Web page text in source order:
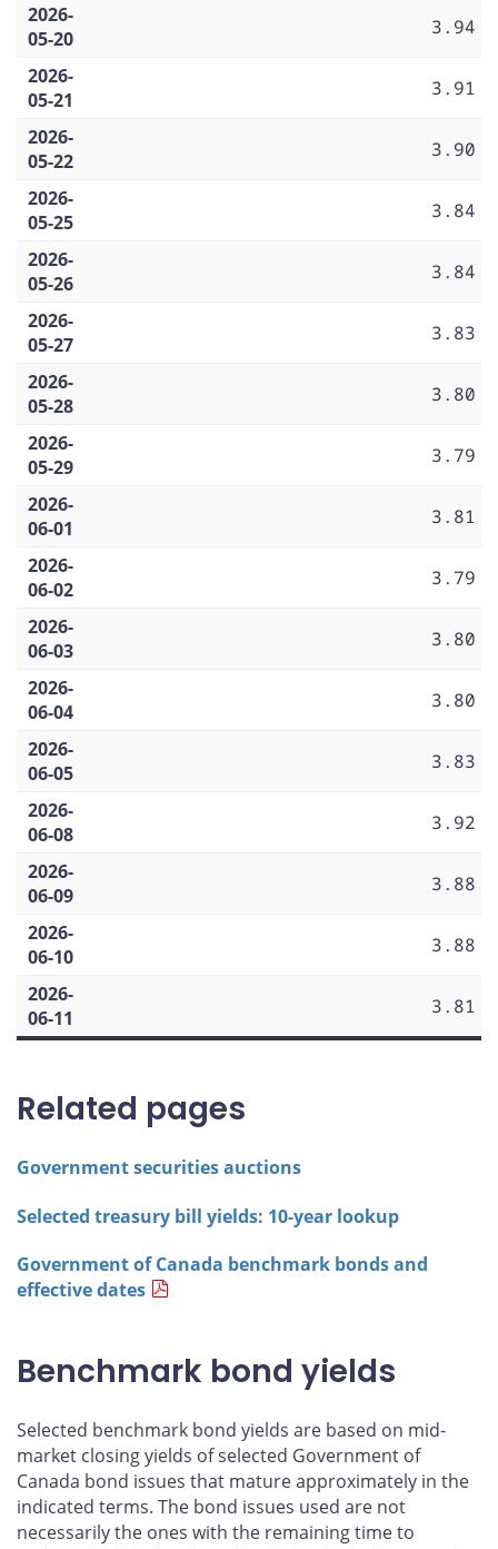
2026-
05-20
3.94
2026-
05-21
3.91
2026-
05-22
3.90
2026-
05-25
3.84
2026-
05-26
3.84
2026-
05-27
3.83
2026-
05-28
3.80
2026-
05-29
3.79
2026-
06-01
3.81
2026-
06-02
3.79
2026-
06-03
3.80
2026-
06-04
3.80
2026-
06-05
3.83
2026-
06-08
3.92
2026-
06-09
3.88
2026-
06-10
3.88
2026-
06-11
3.81
Related pages
Government securities auctions
Selected treasury bill yields: 10-year lookup
Government of Canada benchmark bonds and
effective dates
Benchmark bond yields
Selected benchmark bond yields are based on mid-
market closing yields of selected Government of
Canada bond issues that mature approximately in the
indicated terms. The bond issues used are not
necessarily the ones with the remaining time to